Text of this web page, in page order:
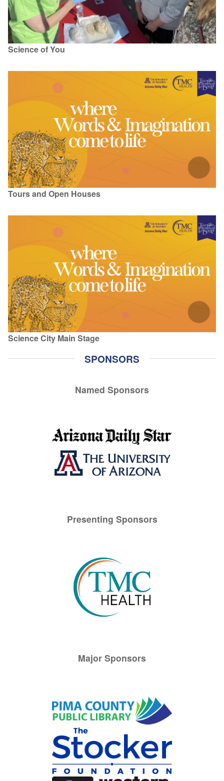
Science of You
Tours and Open Houses
Science City Main Stage
SPONSORS
Named Sponsors
Presenting Sponsors
Major Sponsors